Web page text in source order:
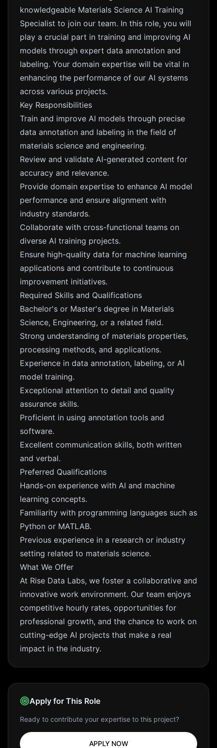
knowledgeable Materials Science AI Training
Specialist to join our team. In this role, you will
play a crucial part in training and improving AI
models through expert data annotation and
labeling. Your domain expertise will be vital in
enhancing the performance of our AI systems
across various projects.
Key Responsibilities
Train and improve AI models through precise
data annotation and labeling in the field of
materials science and engineering.
Review and validate AI-generated content for
accuracy and relevance.
Provide domain expertise to enhance AI model
performance and ensure alignment with
industry standards.
Collaborate with cross-functional teams on
diverse AI training projects.
Ensure high-quality data for machine learning
applications and contribute to continuous
improvement initiatives.
Required Skills and Qualifications
Bachelor's or Master's degree in Materials
Science, Engineering, or a related field.
Strong understanding of materials properties,
processing methods, and applications.
Experience in data annotation, labeling, or AI
model training.
Exceptional attention to detail and quality
assurance skills.
Proficient in using annotation tools and
software.
Excellent communication skills, both written
and verbal.
Preferred Qualifications
Hands-on experience with AI and machine
learning concepts.
Familiarity with programming languages such as
Python or MATLAB.
Previous experience in a research or industry
setting related to materials science.
What We Offer
At Rise Data Labs, we foster a collaborative and
innovative work environment. Our team enjoys
competitive hourly rates, opportunities for
professional growth, and the chance to work on
cutting-edge AI projects that make a real
impact in the industry.
Apply for This Role
Ready to contribute your expertise to this project?
APPLY NOW